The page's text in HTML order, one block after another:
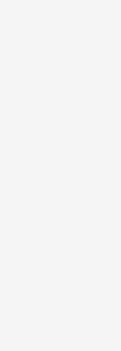
code is partially